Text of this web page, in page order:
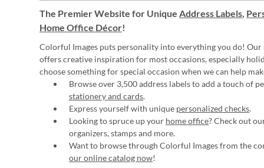
The Premier Website for Unique Address Labels,
Home Office Décor!
Colorful Images puts personality into everything you do! Our
offers creative inspiration for most occasions, especially
choose something for special occasion when we can help
Browse over 3,500 address labels to add a touch of
stationery and cards.
Express yourself with unique personalized checks.
Looking to spruce up your home office? Check out
organizers, stamps and more.
Want to browse through Colorful Images from the
our online catalog now!